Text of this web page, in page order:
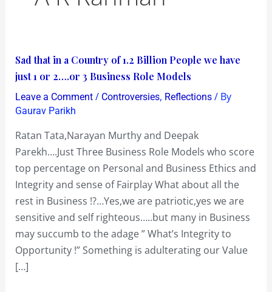
Sad that in a Country of 1.2 Billion People we have
just 1 or 2….or 3 Business Role Models
Leave a Comment / Controversies, Reflections/ By
Gaurav Parikh
Ratan Tata,Narayan Murthy and Deepak
Parekh….Just Three Business Role Models who score
top percentage on Personal and Business Ethics and
Integrity and sense of Fairplay What about all the
rest in Business !?…Yes,we are patriotic,yes we are
sensitive and self righteous…..but many in Business
may succumb to the adage ” What’s Integrity to
Opportunity !” Something is adulterating our Value
[…]
Sad
that
in
a
of
1.2
Billion
People
we
have
just
1
or